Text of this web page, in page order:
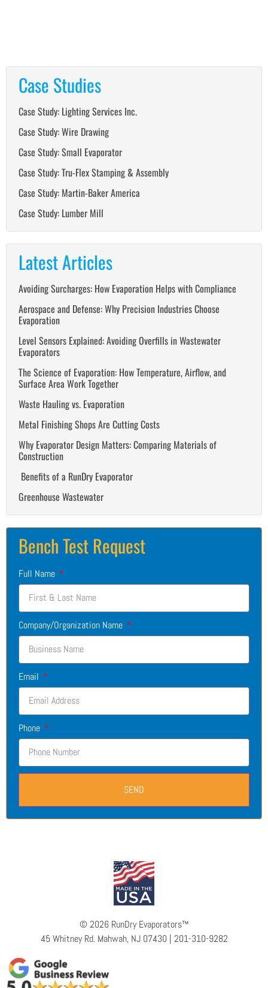
Case Studies
Case Study: Lighting Services Inc.
Case Study: Wire Drawing
Case Study: Small Evaporator
Case Study: Tru-Flex Stamping & Assembly
Case Study: Martin-Baker America
Case Study: Lumber Mill
Latest Articles
Avoiding Surcharges: How Evaporation Helps with Compliance
Aerospace and Defense: Why Precision Industries Choose
Evaporation
Level Sensors Explained: Avoiding Overfills in Wastewater
Evaporators
The Science of Evaporation: How Temperature, Airflow, and
Surface Area Work Together
Waste Hauling vs. Evaporation
Metal Finishing Shops Are Cutting Costs
Why Evaporator Design Matters: Comparing Materials of
Construction
Benefits of a RunDry Evaporator
Greenhouse Wastewater
Bench Test Request
Full Name
Company/Organization Name
Email
Phone
SEND
©2026 RunDry Evaporators™
45 Whitney Rd. Mahwah, NJ 07430 | 201-310-9282